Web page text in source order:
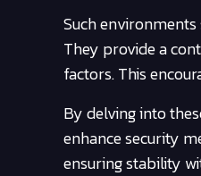
Such
They provide a
factors. This
By delving into
enhance security
ensuring stability